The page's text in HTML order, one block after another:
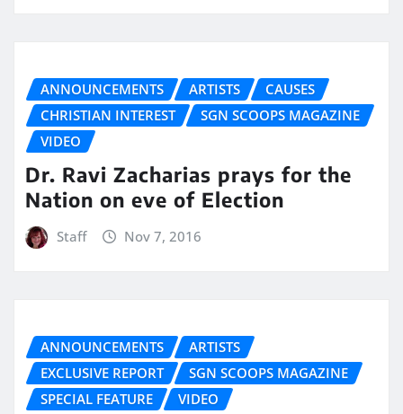
ANNOUNCEMENTS ARTISTS
CAUSES
CHRISTIAN INTEREST
SGN SCOOPS MAGAZINE
VIDEO
Dr. Ravi Zacharias prays for the
Nation on eve of Election
Staff Nov 7, 2016
ANNOUNCEMENTS
ARTISTS
EXCLUSIVE REPORT
SGN SCOOPS MAGAZINE
SPECIAL FEATURE
VIDEO